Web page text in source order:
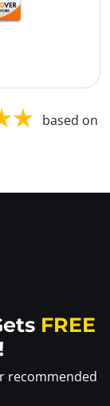
based on
FREE
recommended